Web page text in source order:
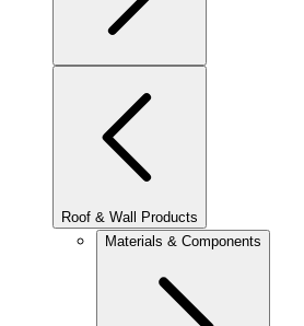
Roof & Wall Products
Materials & Components